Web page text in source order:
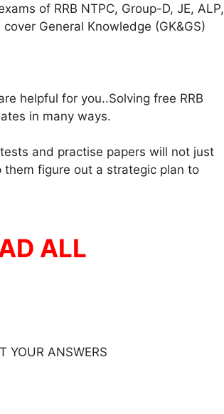
of RRB NTPC, Group-D, JE, ALP,
General Knowledge (GK&GS)
helpful for you..Solving free RRB
in many ways.
and practise papers will not just
figure out a strategic plan to
ALL
YOUR ANSWERS